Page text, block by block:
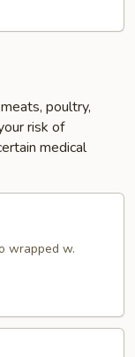
poultry,
risk of
medical
wrapped w.